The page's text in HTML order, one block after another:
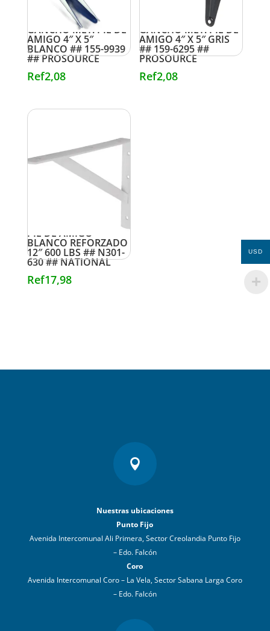
GANCHO MET. PIE DE
AMIGO 4″ X 5″
BLANCO ## 155-9939
## PROSOURCE
Ref2,08
GANCHO MET. PIE DE
AMIGO 4″ X 5″ GRIS
## 159-6295 ##
PROSOURCE
Ref2,08
PIE DE AMIGO
BLANCO REFORZADO
12″ 600 LBS ## N301-
630 ## NATIONAL
Ref17,98

Nuestras ubicaciones
Punto Fijo
Avenida Intercomunal Ali Primera, Sector Creolandia Punto Fijo
– Edo. Falcón
Coro
Avenida Intercomunal Coro – La Vela, Sector Sabana Larga Coro
– Edo. Falcón
USD